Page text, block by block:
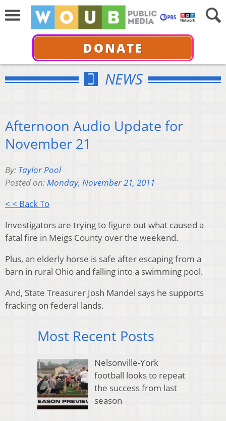
DONATE
NEWS
Afternoon Audio Update for
November 21
By: Taylor Pool
Posted on:Monday, November 21, 2011
< < Back To
Investigators are trying to figure out what caused a
fatal fire in Meigs County over the weekend.
Plus, an elderly horse is safe after escaping from a
barn in rural Ohio and falling into a swimming pool.
And, State Treasurer Josh Mandel says he supports
fracking on federal lands.
Most Recent Posts
Nelsonville-York
football looks to repeat
the success from last
season